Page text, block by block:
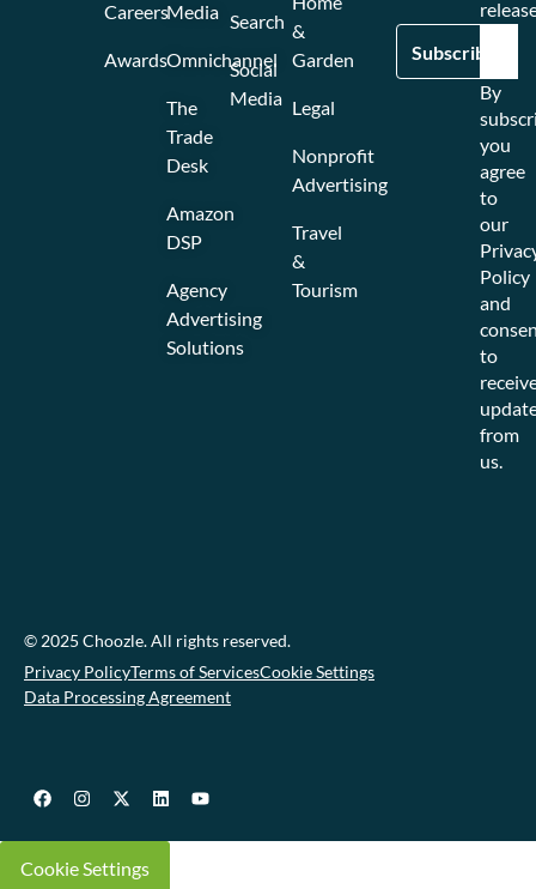
Media
Omnichannel
The
Trade
Desk
Amazon
DSP
Agency
Advertising
Solutions
Search
Social
Media
&
Garden
Legal
Nonprofit
Advertising
Travel
&
Tourism
Careers
Awards
By
you
agree
to
our
Policy
and
to
from
us.
© 2025 Choozle. All rights reserved.
Privacy PolicyTerms of ServicesCookie Settings
Data Processing Agreement
Cookie Settings